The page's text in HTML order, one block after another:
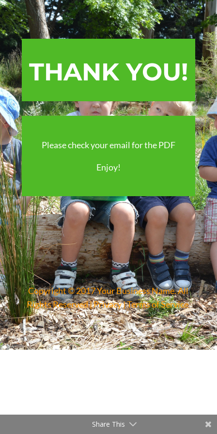
THANK YOU!
Please check your email for the PDF
Enjoy!
Copyright © 2017 Your Business Name. All
Rights Reserved |Privacy|Terms of Service
Share This